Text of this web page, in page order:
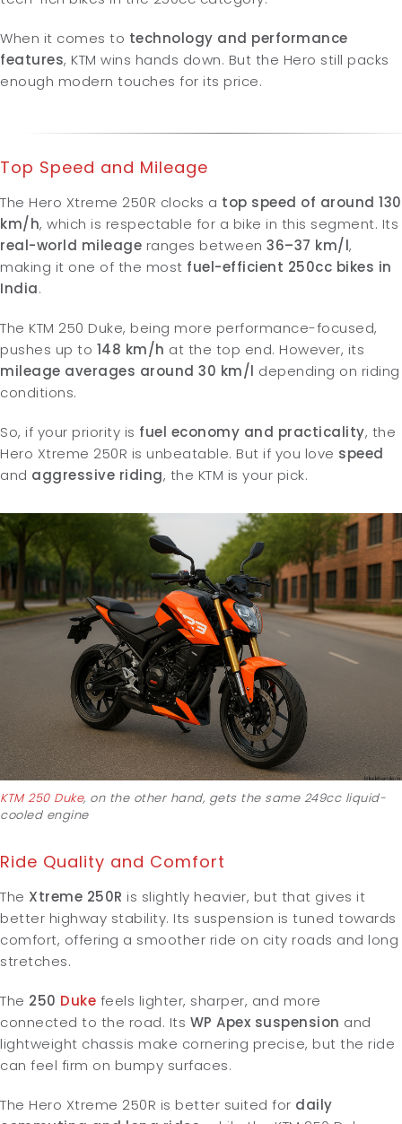
When it comes to technology and performance
features, KTM wins hands down. But the Hero still packs
enough modern touches for its price.
Top Speed and Mileage
The Hero Xtreme 250R clocks a top speed of around 130
km/h, which is respectable for a bike in this segment. Its
real-world mileage ranges between 36–37 km/l,
making it one of the most fuel-efficient 250cc bikes in
India.
The KTM 250 Duke, being more performance-focused,
pushes up to 148 km/h at the top end. However, its
mileage averages around 30 km/l depending on riding
conditions.
So, if your priority is fuel economy and practicality, the
Hero Xtreme 250R is unbeatable. But if you love speed
and aggressive riding, the KTM is your pick.
KTM 250 Duke, on the other hand, gets the same 249cc liquid-
cooled engine
Ride Quality and Comfort
The Xtreme 250R is slightly heavier, but that gives it
better highway stability. Its suspension is tuned towards
comfort, offering a smoother ride on city roads and long
stretches.
The 250 Duke feels lighter, sharper, and more
connected to the road. Its WP Apex suspension and
lightweight chassis make cornering precise, but the ride
can feel firm on bumpy surfaces.
The Hero Xtreme 250R is better suited for daily